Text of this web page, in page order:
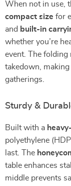
When not in use,
compact size for
and built-in
whether you’re
event. The folding
takedown,
gatherings.
Sturdy &
Built with a
polyethylene
last. The
table enhances
middle prevents